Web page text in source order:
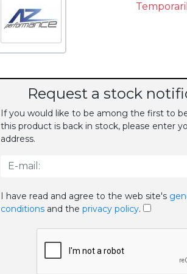
Request a stock
If you would like to be among the first to
this product is back in stock, please enter
address.
I have read and agree to the web site's
conditions and the privacy policy.